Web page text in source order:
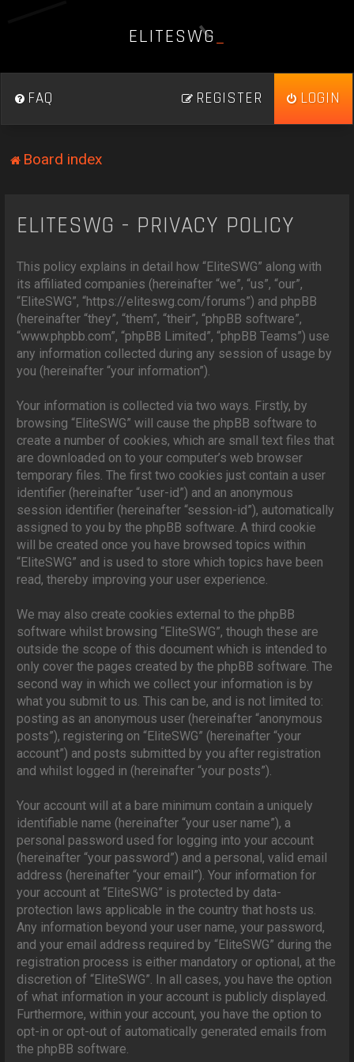
ELITESWG_
FAQ LOGIN
REGISTER
Board index
ELITESWG - PRIVACY POLICY
This policy explains in detail how “EliteSWG” along with
its affiliated companies (hereinafter “we”, “us”, “our”,
“EliteSWG”, “https://eliteswg.com/forums”) and phpBB
(hereinafter “they”, “them”, “their”, “phpBB software”,
“www.phpbb.com”, “phpBB Limited”, “phpBB Teams”) use
any information collected during any session of usage by
you (hereinafter “your information”).
Your information is collected via two ways. Firstly, by
browsing “EliteSWG” will cause the phpBB software to
create a number of cookies, which are small text files that
are downloaded on to your computer’s web browser
temporary files. The first two cookies just contain a user
identifier (hereinafter “user-id”) and an anonymous
session identifier (hereinafter “session-id”), automatically
assigned to you by the phpBB software. A third cookie
will be created once you have browsed topics within
“EliteSWG” and is used to store which topics have been
read, thereby improving your user experience.
We may also create cookies external to the phpBB
software whilst browsing “EliteSWG”, though these are
outside the scope of this document which is intended to
only cover the pages created by the phpBB software. The
second way in which we collect your information is by
what you submit to us. This can be, and is not limited to:
posting as an anonymous user (hereinafter “anonymous
posts”), registering on “EliteSWG” (hereinafter “your
account”) and posts submitted by you after registration
and whilst logged in (hereinafter “your posts”).
Your account will at a bare minimum contain a uniquely
identifiable name (hereinafter “your user name”), a
personal password used for logging into your account
(hereinafter “your password”) and a personal, valid email
address (hereinafter “your email”). Your information for
your account at “EliteSWG” is protected by data-
protection laws applicable in the country that hosts us.
Any information beyond your user name, your password,
and your email address required by “EliteSWG” during the
registration process is either mandatory or optional, at the
discretion of “EliteSWG”. In all cases, you have the option
of what information in your account is publicly displayed.
Furthermore, within your account, you have the option to
opt-in or opt-out of automatically generated emails from
the phpBB software.